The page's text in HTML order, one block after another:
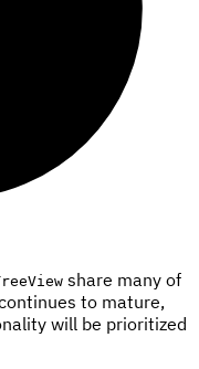
share many of
to mature,
will be prioritized